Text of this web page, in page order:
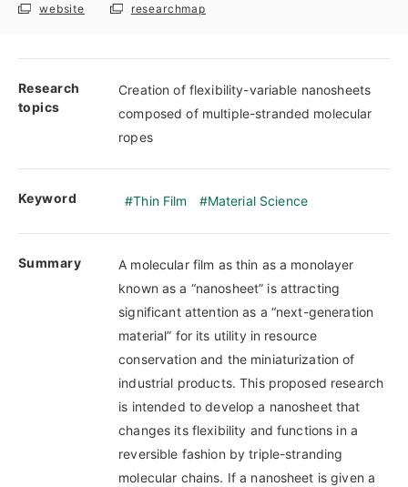
website researchmap
Research
topics
Creation of flexibility-variable nanosheets
composed of multiple-stranded molecular
ropes
Keyword Thin Film Material Science
Summary
A molecular film as thin as a monolayer
known as a “nanosheet” is attracting
significant attention as a “next-generation
material” for its utility in resource
conservation and the miniaturization of
industrial products. This proposed research
is intended to develop a nanosheet that
changes its flexibility and functions in a
reversible fashion by triple-stranding
molecular chains. If a nanosheet is given a